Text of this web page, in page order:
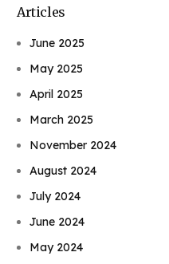
Articles
June 2025
May 2025
April 2025
March 2025
November 2024
August 2024
July 2024
June 2024
May 2024